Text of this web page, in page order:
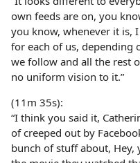
own feeds are on, you
you know, whenever it is,
for each of us, depending
we follow and all the rest
no uniform vision to it.”
(11m 35s):
“I think you said it,
of creeped out by
bunch of stuff about,